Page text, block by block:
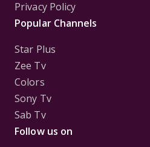
Privacy Policy
Popular Channels
Star Plus
Zee Tv
Colors
Sony Tv
Sab Tv
Follow us on